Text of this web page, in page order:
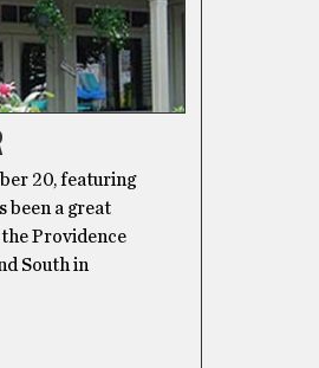
20, featuring
been a great
Providence
South in